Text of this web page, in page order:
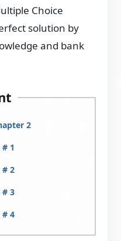
Choice
solution by
and bank
2
1
# 2
# 3
# 4